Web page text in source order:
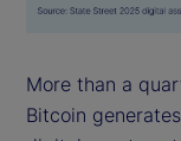
More than a
Bitcoin